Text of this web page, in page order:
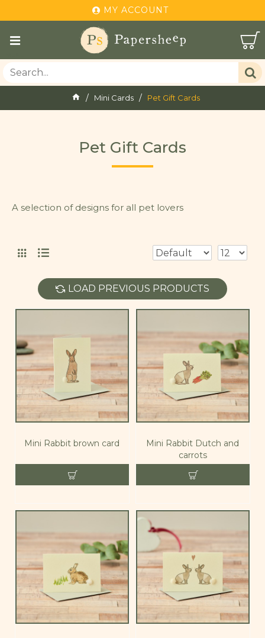
MY ACCOUNT
Mini Cards Pet Gift Cards
Pet Gift Cards
A selection of designs for all pet lovers
LOAD PREVIOUS PRODUCTS
Mini Rabbit brown card
Mini Rabbit Dutch and
carrots